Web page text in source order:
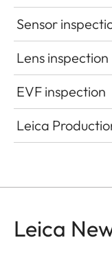
Sensor
Lens inspection
EVF inspection
Leica
Leica